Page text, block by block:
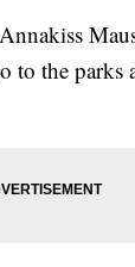
the parks